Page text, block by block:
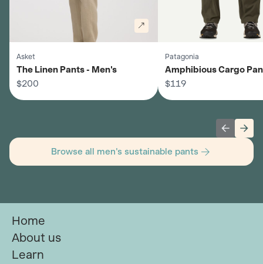
Asket
The Linen Pants - Men's
$200
Patagonia
Amphibious Cargo
Men's
$119
Browse all men's sustainable pants
Home
About us
Learn